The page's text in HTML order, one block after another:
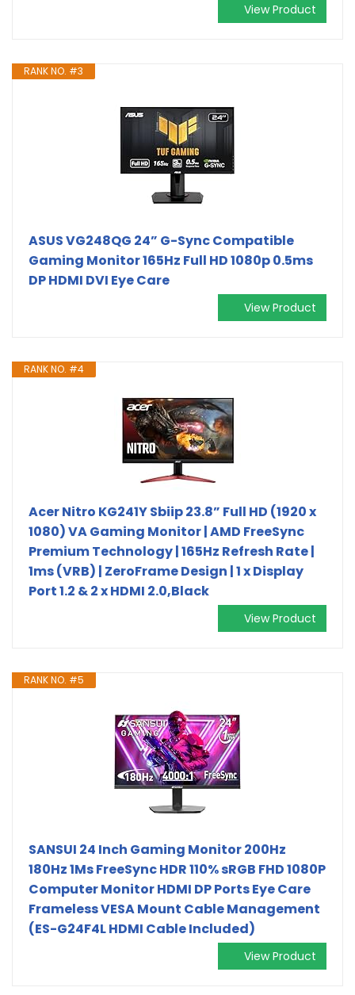
View Product
RANK NO. #3
ASUS VG248QG 24” G-Sync Compatible
Gaming Monitor 165Hz Full HD 1080p 0.5ms
DP HDMI DVI Eye Care
View Product
RANK NO. #4
Acer Nitro KG241Y Sbiip 23.8” Full HD (1920 x
1080) VA Gaming Monitor | AMD FreeSync
Premium Technology | 165Hz Refresh Rate |
1ms (VRB) | ZeroFrame Design | 1 x Display
Port 1.2 & 2 x HDMI 2.0,Black
View Product
RANK NO. #5
SANSUI 24 Inch Gaming Monitor 200Hz
180Hz 1Ms FreeSync HDR 110% sRGB FHD 1080P
Computer Monitor HDMI DP Ports Eye Care
Frameless VESA Mount Cable Management
(ES-G24F4L HDMI Cable Included)
View Product